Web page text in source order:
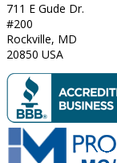
711 E Gude Dr.
#200
Rockville, MD
20850 USA